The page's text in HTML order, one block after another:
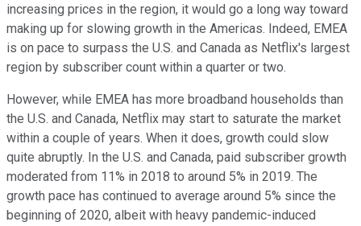
increasing prices in the region, it would go a long way toward
making up for slowing growth in the Americas. Indeed, EMEA
is on pace to surpass the U.S. and Canada as Netflix's largest
region by subscriber count within a quarter or two.
However, while EMEA has more broadband households than
the U.S. and Canada, Netflix may start to saturate the market
within a couple of years. When it does, growth could slow
quite abruptly. In the U.S. and Canada, paid subscriber growth
moderated from 11% in 2018 to around 5% in 2019. The
growth pace has continued to average around 5% since the
beginning of 2020, albeit with heavy pandemic-induced